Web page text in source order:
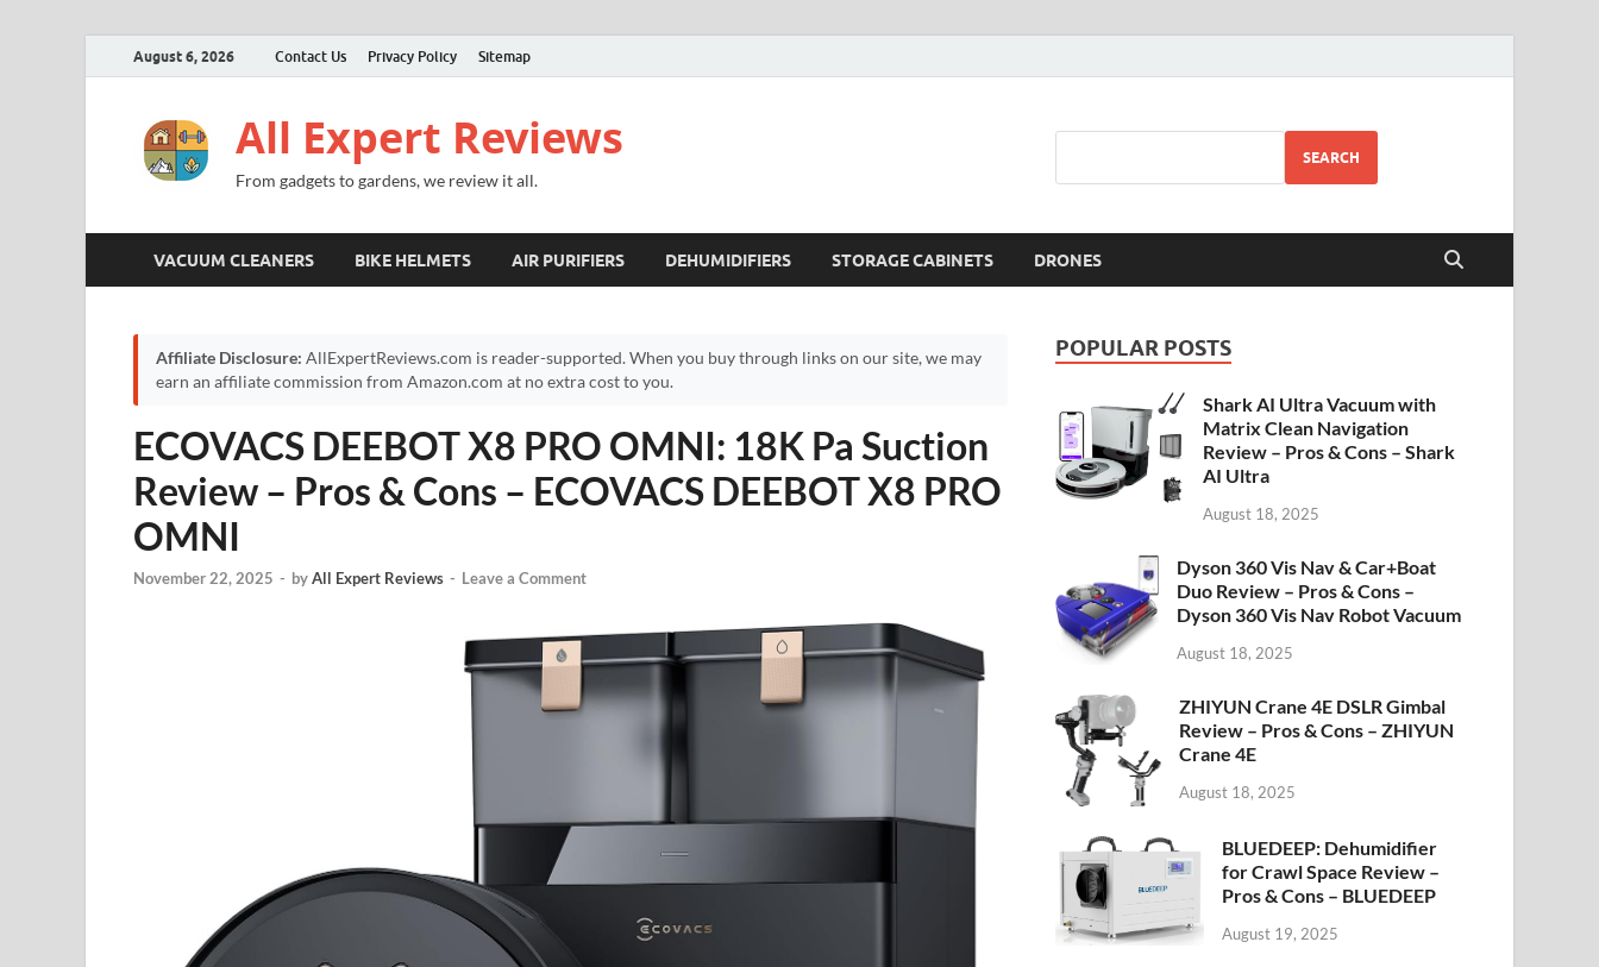
August 6, 2026 Contact Us Privacy Policy Sitemap
All Expert Reviews
From gadgets to gardens, we review it all.
SEARCH
VACUUM CLEANERS BIKE HELMETS AIR PURIFIERS DEHUMIDIFIERS STORAGE CABINETS DRONES
Affiliate Disclosure: AllExpertReviews.com is reader-supported. When you buy through links on our site, we may
earn an affiliate commission from Amazon.com at no extra cost to you.
ECOVACS DEEBOT X8 PRO OMNI: 18K Pa Suction
Review – Pros & Cons – ECOVACS DEEBOT X8 PRO
OMNI
November 22, 2025 - byAll Expert Reviews - Leave a Comment
POPULAR POSTS
Shark AI Ultra Vacuum with
Matrix Clean Navigation
Review – Pros & Cons – Shark
AI Ultra
August 18, 2025
Dyson 360 Vis Nav & Car+Boat
Duo Review – Pros & Cons –
Dyson 360 Vis Nav Robot Vacuum
August 18, 2025
ZHIYUN Crane 4E DSLR Gimbal
Review – Pros & Cons – ZHIYUN
Crane 4E
August 18, 2025
BLUEDEEP: Dehumidifier
for Crawl Space Review –
Pros & Cons – BLUEDEEP
August 19, 2025